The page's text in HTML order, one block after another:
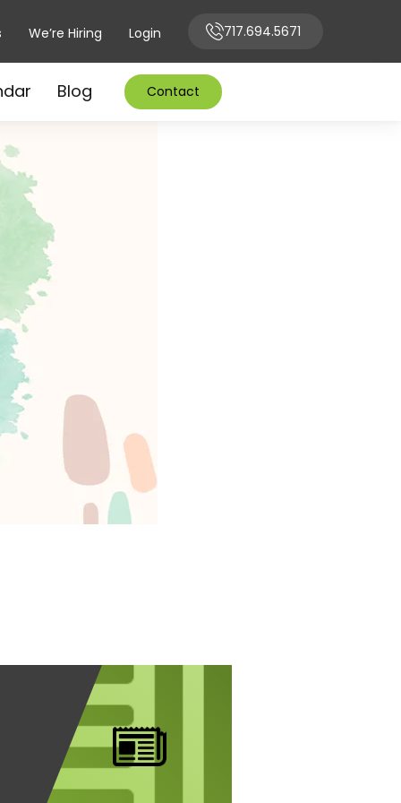
We’re Hiring Login 717.694.5671
Blog Contact